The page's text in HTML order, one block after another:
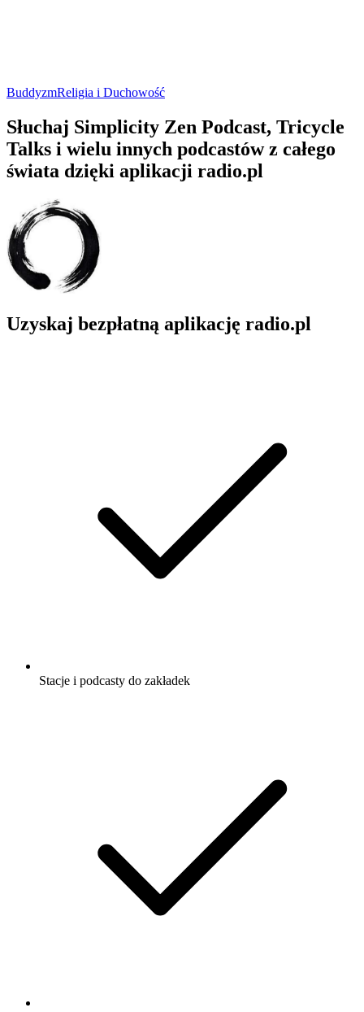
BuddyzmReligia i Duchowość
Słuchaj Simplicity Zen Podcast, Tricycle
Talks i wielu innych podcastów z całego
świata dzięki aplikacji radio.pl
Uzyskaj bezpłatną aplikację radio.pl
Stacje i podcasty do zakładek